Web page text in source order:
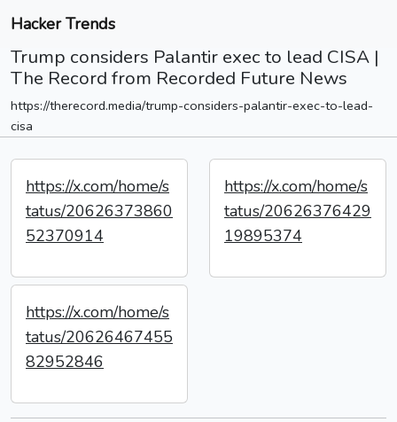
Hacker Trends
Trump considers Palantir exec to lead CISA |
The Record from Recorded Future News
https://therecord.media/trump-considers-palantir-exec-to-lead-
cisa
https://x.com/home/s
tatus/20626373860
52370914
https://x.com/home/s
tatus/20626376429
19895374
https://x.com/home/s
tatus/20626467455
82952846